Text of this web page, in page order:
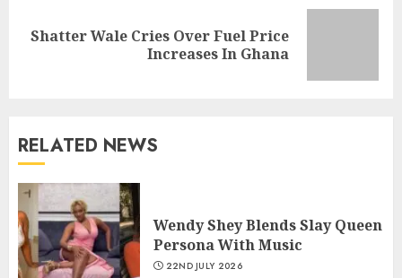
Shatter Wale Cries Over Fuel Price
Increases In Ghana
RELATED NEWS
Wendy Shey Blends Slay Queen
Persona With Music
22ND JULY 2026